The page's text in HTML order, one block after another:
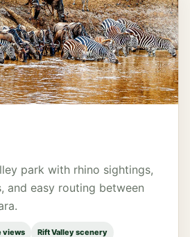
park with rhino sightings,
and easy routing between
views Rift Valley scenery